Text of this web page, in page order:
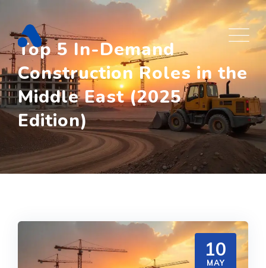
content
Top 5 In-Demand
Construction Roles in the
Middle East (2025
Edition)
10
MAY